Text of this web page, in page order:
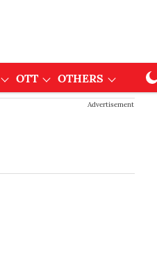
OTT OTHERS
Advertisement